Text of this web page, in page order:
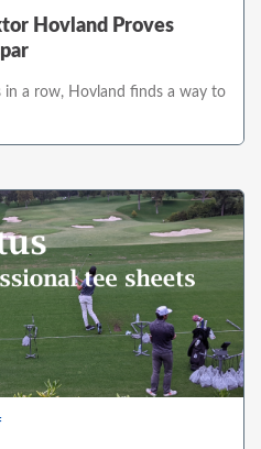
Hovland Proves
in a row, Hovland finds a way to